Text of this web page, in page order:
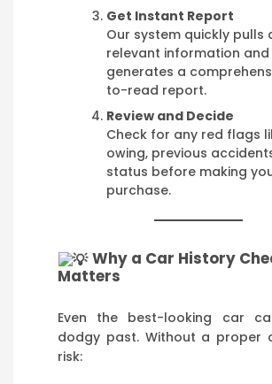
Get Instant Report
Our system quickly pulls
relevant information and
generates a
to-read report.
Review and Decide
Check for any red flags
owing, previous
status before making
purchase.
Why a Car History
Matters
Even the best-looking car
dodgy past. Without a proper
risk: